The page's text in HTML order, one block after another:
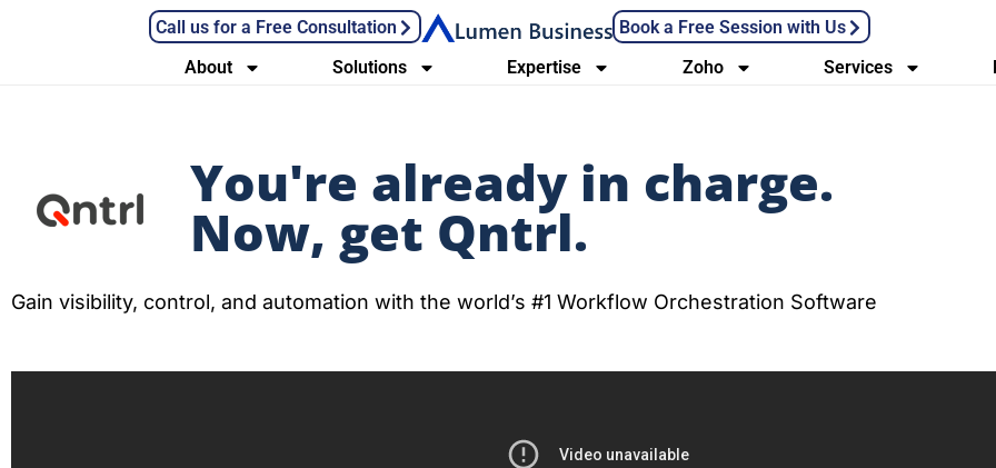
Call us for a Free Consultation
Book a Free Session with Us
About
Solutions Expertise Zoho Services
You're already in charge.
Now, get Qntrl.
Gain visibility, control, and automation with the world’s #1 Workflow Orchestration Software